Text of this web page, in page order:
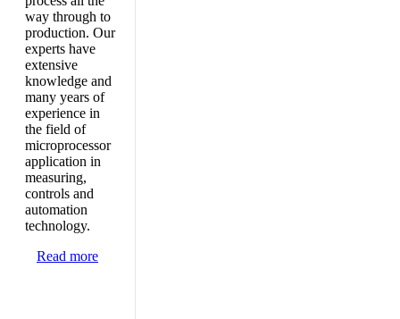
way through to
production. Our
experts have
extensive
knowledge and
many years of
experience in
the field of
microprocessor
application in
measuring,
controls and
automation
technology.
Read more